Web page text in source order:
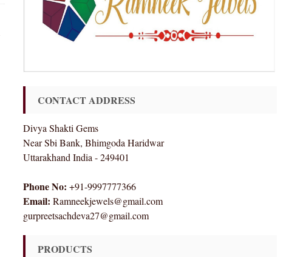
CONTACT ADDRESS
Divya Shakti Gems
Near Sbi Bank, Bhimgoda Haridwar
Uttarakhand India - 249401
Phone No: +91-9997777366
Email: Ramneekjewels@gmail.com
gurpreetsachdeva27@gmail.com
PRODUCTS